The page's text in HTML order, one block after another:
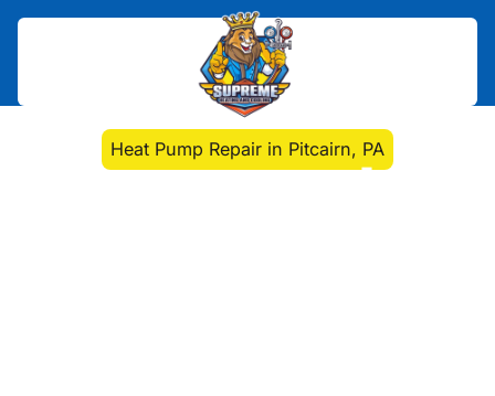
Heat Pump
Heat Pump Repair in Pitcairn, PA
Heat Pump Repair in